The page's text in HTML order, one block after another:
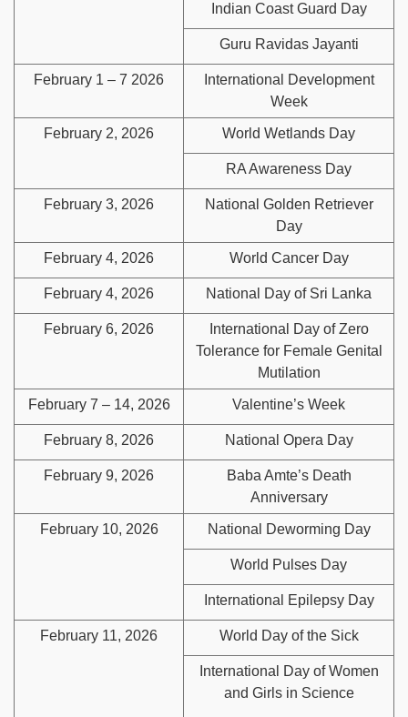
Indian Coast Guard Day
Guru Ravidas Jayanti
February 1 – 7 2026
International Development
Week
February 2, 2026 World Wetlands Day
RA Awareness Day
February 3, 2026
National Golden Retriever
Day
February 4, 2026 World Cancer Day
February 4, 2026 National Day of Sri Lanka
February 6, 2026
International Day of Zero
Tolerance for Female Genital
Mutilation
February 7 – 14, 2026 Valentine’s Week
February 8, 2026 National Opera Day
February 9, 2026
Baba Amte’s Death
Anniversary
February 10, 2026 National Deworming Day
World Pulses Day
International Epilepsy Day
February 11, 2026 World Day of the Sick
International Day of Women
and Girls in Science